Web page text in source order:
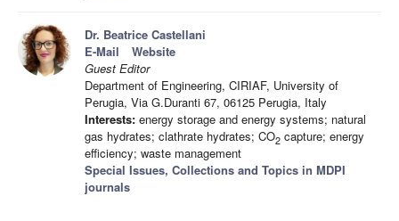
Dr. Beatrice Castellani
E-Mail
Website
Guest Editor
Department of Engineering, CIRIAF, University of
Perugia, Via G.Duranti 67, 06125 Perugia, Italy
Interests: energy storage and energy systems; natural
gas hydrates; clathrate hydrates; CO2 capture; energy
efficiency; waste management
Special Issues, Collections and Topics in MDPI
journals